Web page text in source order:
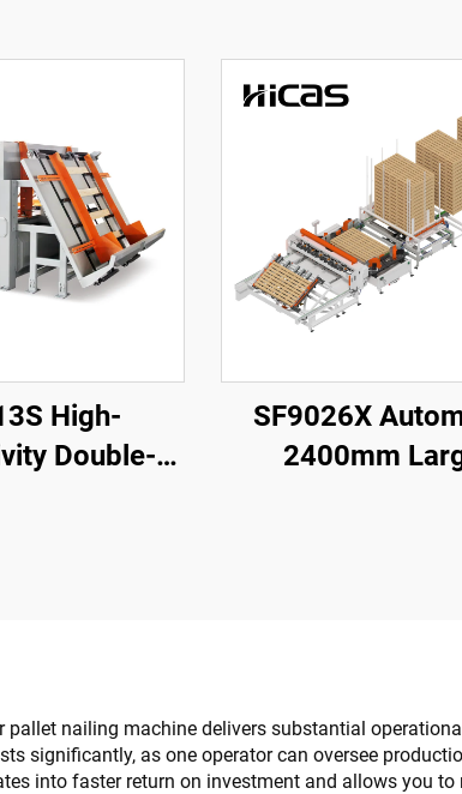
High-
Double-
SF9026X
2400mm
pallet nailing machine delivers substantial
significantly, as one operator can oversee
into faster return on investment and allows you